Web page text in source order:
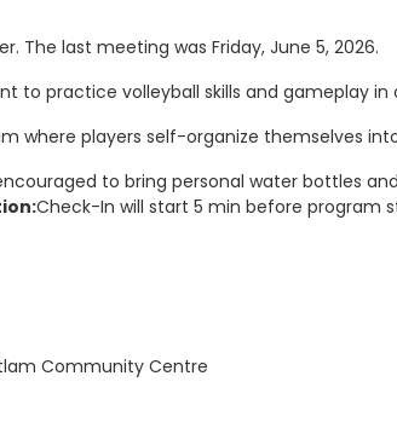
The last meeting was Friday, June 5, 2026.
to practice volleyball skills and gameplay
where players self-organize themselves
to bring personal water bottles
Check-In will start 5 min before program
Community Centre